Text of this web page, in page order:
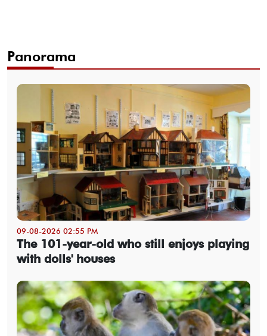
Panorama
09-08-2026 02:55 PM
The 101-year-old who still enjoys playing
with dolls' houses